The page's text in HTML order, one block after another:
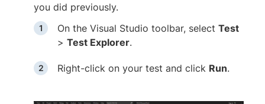
you did previously.
On the Visual Studio toolbar, select Test
> Test Explorer.
Right-click on your test and click Run.